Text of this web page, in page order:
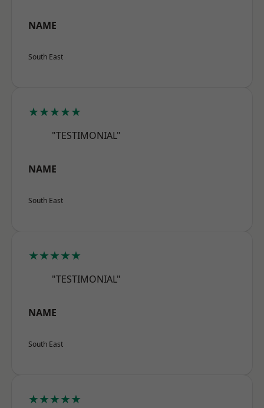
NAME
South East
★★★★★
"TESTIMONIAL"
NAME
South East
★★★★★
"TESTIMONIAL"
NAME
South East
★★★★★